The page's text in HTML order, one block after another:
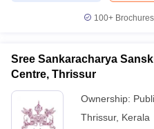
100+
Sree Sankaracharya
Centre, Thrissur
Ownership:
Thrissur, Kerala